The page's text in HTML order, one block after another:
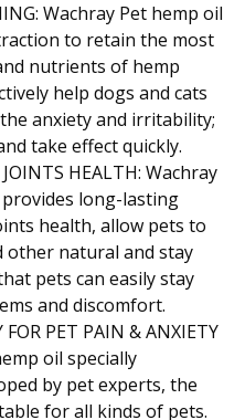
Wachray Pet hemp oil
to retain the most
nutrients of hemp
help dogs and cats
anxiety and irritability;
take effect quickly.
HEALTH: Wachray
long-lasting
health, allow pets to
other natural and stay
pets can easily stay
and discomfort.
PET PAIN & ANXIETY
oil specially
by pet experts, the
for all kinds of pets.